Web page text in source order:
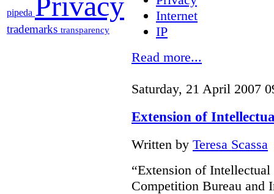
pipeda
trademarks transparency
Internet
IP
Read more...
Saturday, 21 April 2007
Extension of
Written by Teresa Scassa
“Extension of
Competition Bureau and